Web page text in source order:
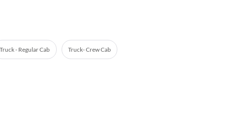
Truck - Regular Cab Truck- Crew Cab